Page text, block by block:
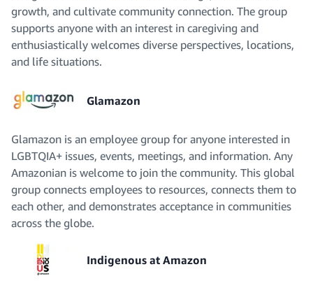
growth, and cultivate community connection. The group
supports anyone with an interest in caregiving and
enthusiastically welcomes diverse perspectives, locations,
and life situations.
Glamazon
Glamazon is an employee group for anyone interested in
LGBTQIA+ issues, events, meetings, and information. Any
Amazonian is welcome to join the community. This global
group connects employees to resources, connects them to
each other, and demonstrates acceptance in communities
across the globe.
Indigenous at Amazon